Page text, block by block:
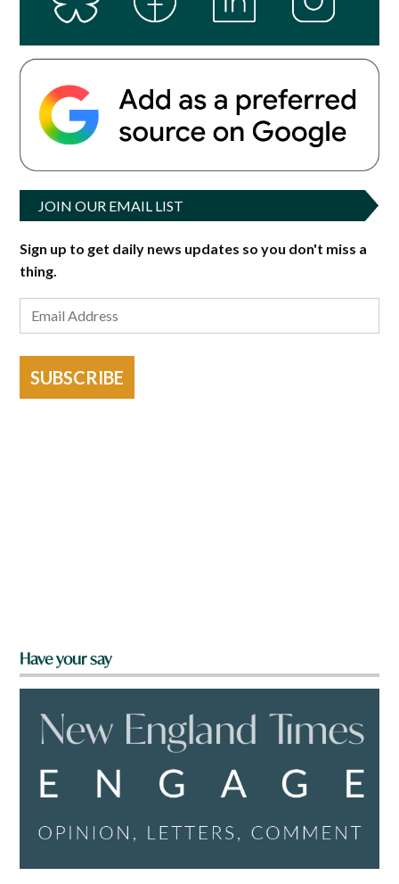
JOIN OUR EMAIL LIST
Sign up to get daily news updates so you don't miss a
thing.
SUBSCRIBE
Have your say